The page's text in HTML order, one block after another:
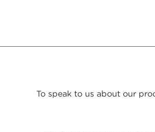
To speak to us about our